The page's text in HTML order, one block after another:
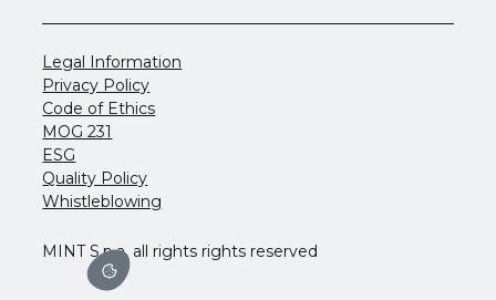
MINT S.p.a. all rights rights reserved
Legal Information
Privacy Policy
Code of Ethics
MOG 231
ESG
Quality Policy
Whistleblowing